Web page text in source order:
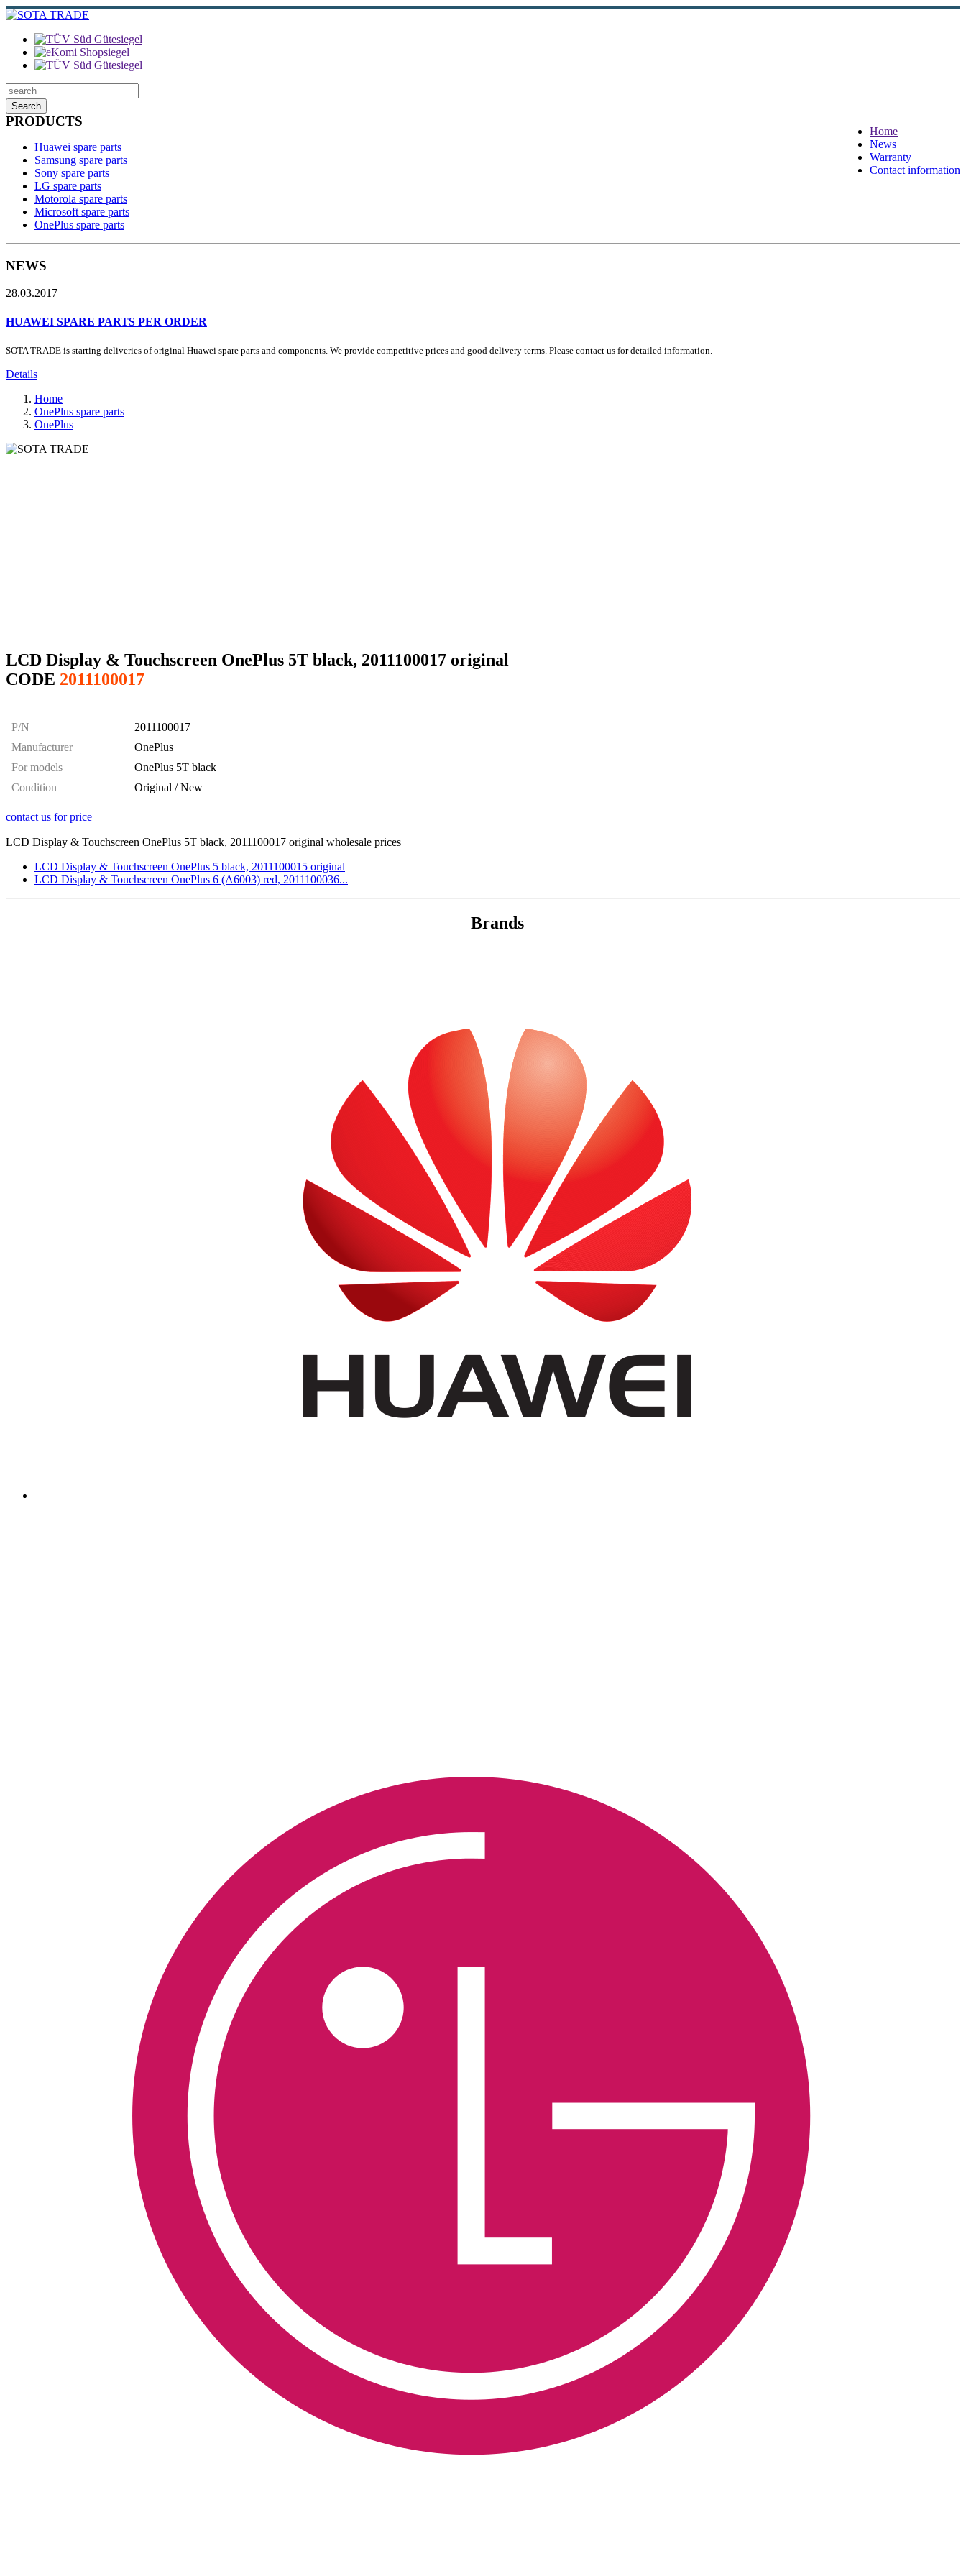
Search
Home
News
Warranty
Contact information
PRODUCTS
Huawei spare parts
Samsung spare parts
Sony spare parts
LG spare parts
Motorola spare parts
Microsoft spare parts
OnePlus spare parts
NEWS
28.03.2017
HUAWEI SPARE PARTS PER ORDER
SOTA TRADE is starting deliveries of original Huawei spare parts and components. We provide competitive prices and good delivery terms. Please contact us for detailed information.
Details
Home
OnePlus spare parts
OnePlus
LCD Display & Touchscreen OnePlus 5T black, 2011100017 original
CODE 2011100017
P/N
2011100017
Manufacturer
OnePlus
For models
OnePlus 5T black
Condition
Original / New
contact us for price
LCD Display & Touchscreen OnePlus 5T black, 2011100017 original wholesale prices
LCD Display & Touchscreen OnePlus 5 black, 2011100015 original
LCD Display & Touchscreen OnePlus 6 (A6003) red, 2011100036...
Brands